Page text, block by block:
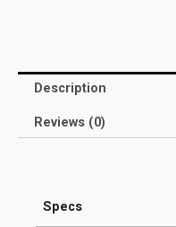
Description
Reviews (0)
Specs